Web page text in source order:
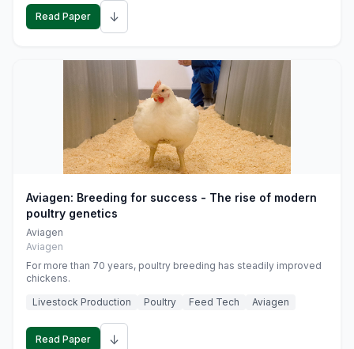
Read Paper ↓
Aviagen: Breeding for success - The rise of modern
poultry genetics
Aviagen
Aviagen
For more than 70 years, poultry breeding has steadily improved
chickens.
Livestock Production
Poultry Feed Tech Aviagen
Read Paper ↓